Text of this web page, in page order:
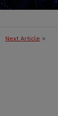
Next Article >